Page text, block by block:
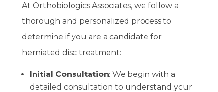
At Orthobiologics Associates, we follow a
thorough and personalized process to
determine if you are a candidate for
herniated disc treatment:
Initial Consultation: We begin with a
detailed consultation to understand your